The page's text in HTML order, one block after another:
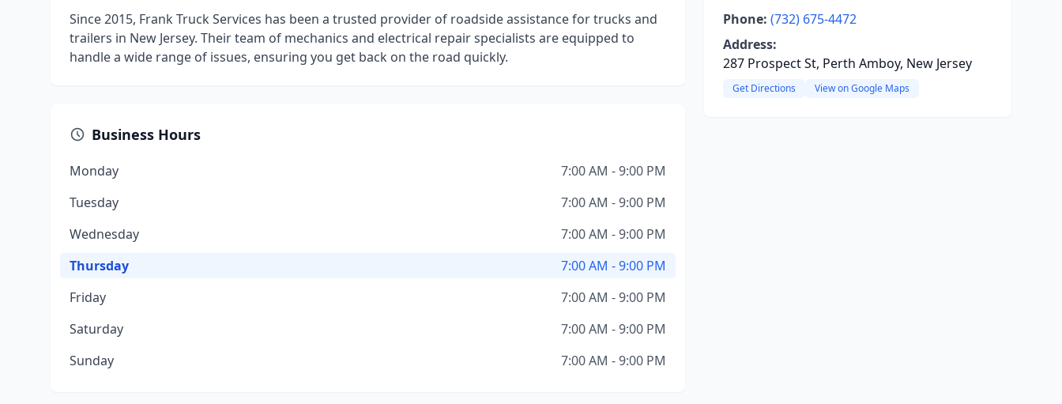
Since 2015, Frank Truck Services has been a trusted provider of roadside assistance for trucks and
trailers in New Jersey. Their team of mechanics and electrical repair specialists are equipped to
handle a wide range of issues, ensuring you get back on the road quickly.
Business Hours
Monday
7:00 AM - 9:00 PM
Tuesday
7:00 AM - 9:00 PM
Wednesday
7:00 AM - 9:00 PM
Thursday
7:00 AM - 9:00 PM
Friday
7:00 AM - 9:00 PM
Saturday
7:00 AM - 9:00 PM
Sunday
7:00 AM - 9:00 PM
Phone: (732) 675-4472
Address:
287 Prospect St, Perth Amboy, New Jersey
Get Directions View on Google Maps